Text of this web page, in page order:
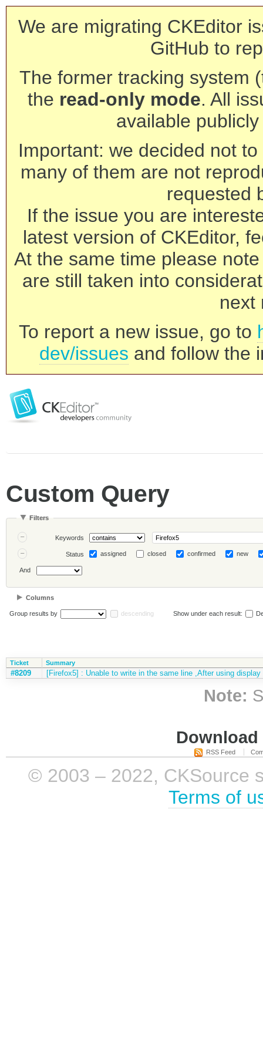
We are migrating CKEditor
GitHub to
The former tracking system
the read-only mode. All
available
Important: we decided not
many of them are not
requested
If the issue you are
latest version of CKEditor,
At the same time please
are still taken into
next
To report a new issue, go to
dev/issues and follow the
Custom Query
Filters
Keywords
Status assigned closed confirmed new
And
Columns
Group results by descending Show under each result:
Ticket Summary
#8209 [Firefox5] : Unable to write in the same line ,After using display
Note:
RSS Feed
© 2003 – 2022, CKSource
Terms of